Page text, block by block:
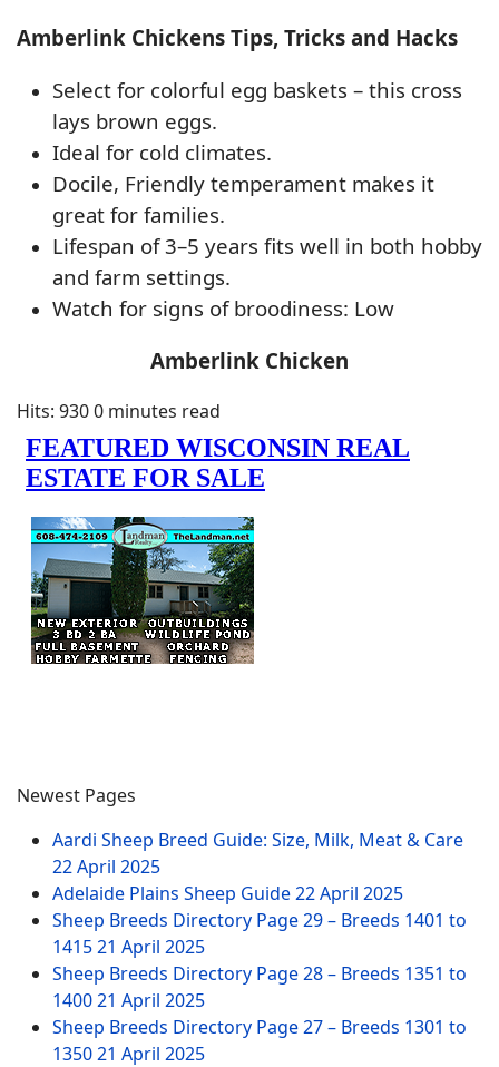
Amberlink Chickens Tips, Tricks and Hacks
Select for colorful egg baskets – this cross
lays brown eggs.
Ideal for cold climates.
Docile, Friendly temperament makes it
great for families.
Lifespan of 3–5 years fits well in both hobby
and farm settings.
Watch for signs of broodiness: Low
Amberlink Chicken
Hits: 9300 minutes read
Newest Pages
Aardi Sheep Breed Guide: Size, Milk, Meat & Care
22 April 2025
Adelaide Plains Sheep Guide22 April 2025
Sheep Breeds Directory Page 29 – Breeds 1401 to
141521 April 2025
Sheep Breeds Directory Page 28 – Breeds 1351 to
140021 April 2025
Sheep Breeds Directory Page 27 – Breeds 1301 to
135021 April 2025